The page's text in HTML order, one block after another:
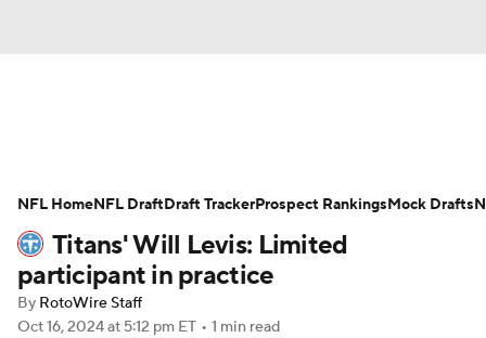
Avg. Draft Positions Roster Trends
Stats Depth Charts Player News
Player Search
Titans' Will Levis: Limited
participant in practice
By RotoWire Staff
Oct 16, 2024at 5:12 pm ET • 1 min read
NFL HomeNFL DraftDraft TrackerProspect RankingsMock Drafts